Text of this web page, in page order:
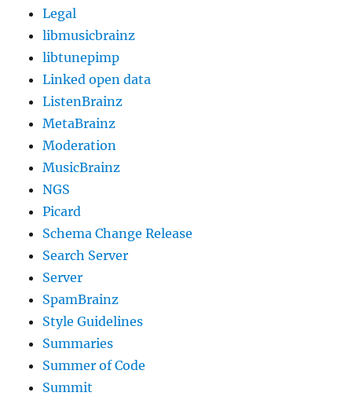
Legal
libmusicbrainz
libtunepimp
Linked open data
ListenBrainz
MetaBrainz
Moderation
MusicBrainz
NGS
Picard
Schema Change Release
Search Server
Server
SpamBrainz
Style Guidelines
Summaries
Summer of Code
Summit